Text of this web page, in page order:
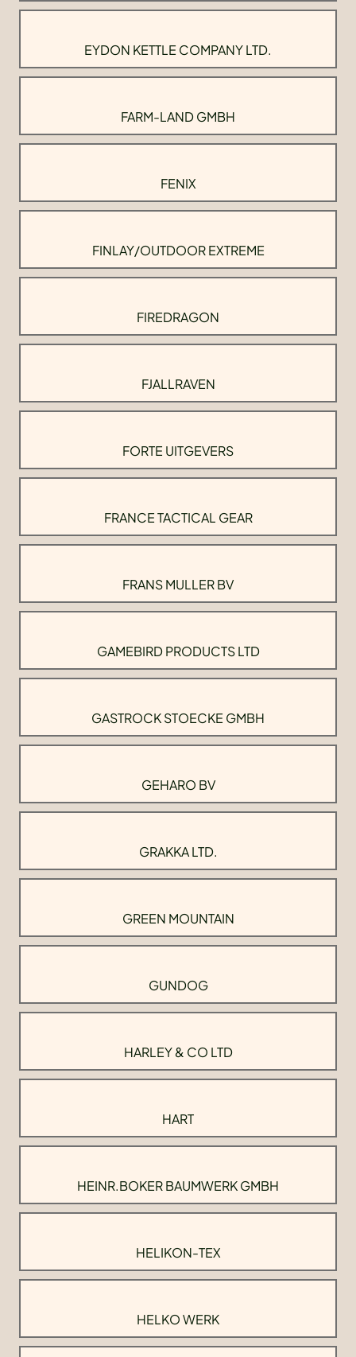
EYDON KETTLE COMPANY LTD.
FARM-LAND GMBH
FENIX
FINLAY/OUTDOOR EXTREME
FIREDRAGON
FJALLRAVEN
FORTE UITGEVERS
FRANCE TACTICAL GEAR
FRANS MULLER BV
GAMEBIRD PRODUCTS LTD
GASTROCK STOECKE GMBH
GEHARO BV
GRAKKA LTD.
GREEN MOUNTAIN
GUNDOG
HARLEY & CO LTD
HART
HEINR.BOKER BAUMWERK GMBH
HELIKON-TEX
HELKO WERK